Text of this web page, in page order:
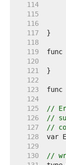
   114
   115
   116
   117
   118
   119
   120
   121
   122
   123
   124
   125
//
   126
//
   127
//
   128
   129
   130
//